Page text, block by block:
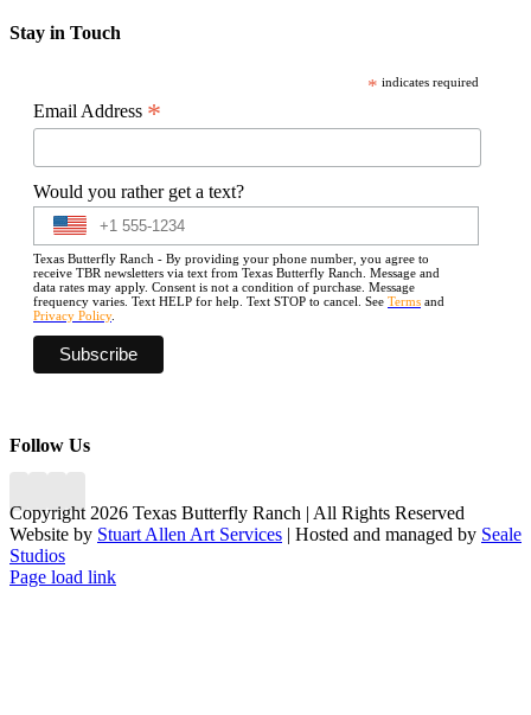
Stay in Touch
* indicates required
Email Address *
Would you rather get a text?
Texas Butterfly Ranch - By providing your phone number, you agree to
receive TBR newsletters via text from Texas Butterfly Ranch. Message and
data rates may apply. Consent is not a condition of purchase. Message
frequency varies. Text HELP for help. Text STOP to cancel. See Terms and
Privacy Policy.
Follow Us
Copyright 2026 Texas Butterfly Ranch | All Rights Reserved
Website by Stuart Allen Art Services | Hosted and managed by Seale
Studios
Facebook
LinkedIn
Instagram
X
Page load link